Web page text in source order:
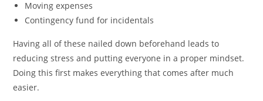
Moving expenses
Contingency fund for incidentals
Having all of these nailed down beforehand leads to
reducing stress and putting everyone in a proper mindset.
Doing this first makes everything that comes after much
easier.